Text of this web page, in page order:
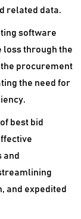
related data.
software
loss through the
procurement
the need for
best bid
and
and expedited